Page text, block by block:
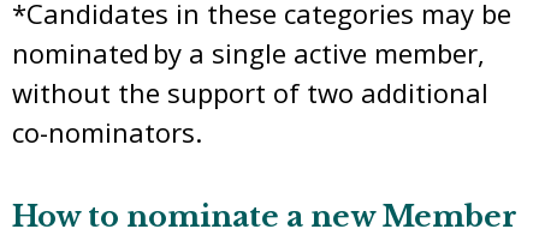
*Candidates in these categories may be
nominated by a single active member,
without the support of two additional
co-nominators.
How to nominate a new Member